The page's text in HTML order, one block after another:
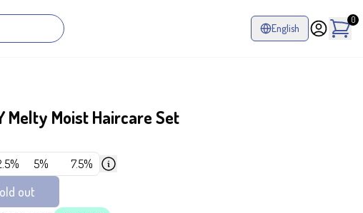
English
0
Melty Moist Haircare Set
5% 7.5%
out